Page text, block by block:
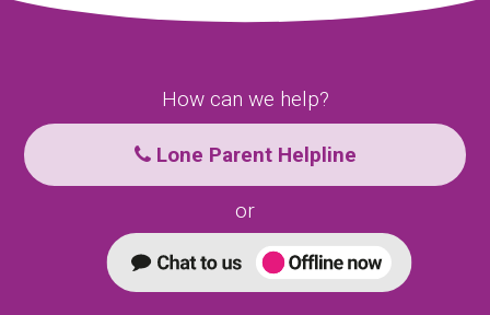
How can we help?
Lone Parent Helpline
or